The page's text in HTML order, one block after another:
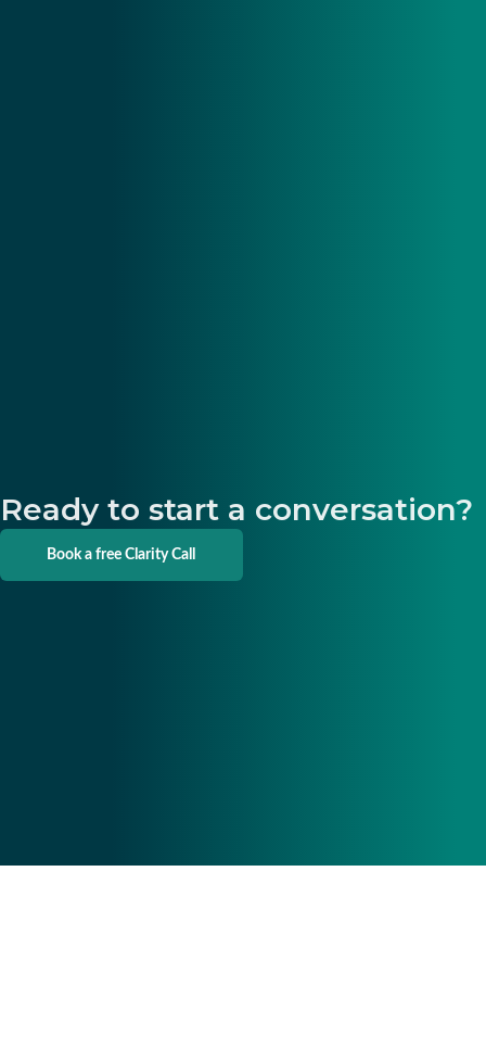
Ready to start a conversation?
Book a free Clarity Call